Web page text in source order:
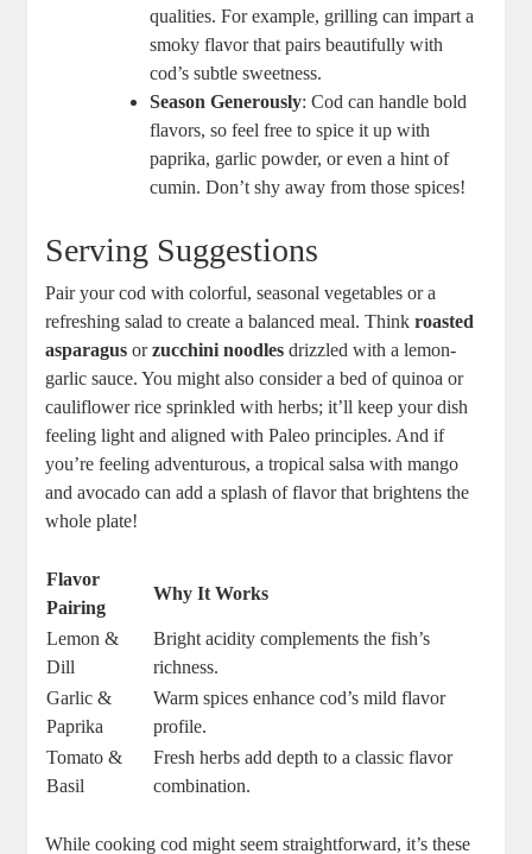
qualities. For example, grilling can impart a
smoky flavor that pairs beautifully with
cod’s subtle sweetness.
Season Generously: Cod can handle bold
flavors, so feel free to spice it up with
paprika, garlic powder, or even a hint of
cumin. Don’t shy away from those spices!
Serving Suggestions
Pair your cod with colorful, seasonal vegetables or a
refreshing salad to create a balanced meal. Thinkroasted
asparagus orzucchini noodles drizzled with a lemon-
garlic sauce. You might also consider a bed of quinoa or
cauliflower rice sprinkled with herbs; it’ll keep your dish
feeling light and aligned with Paleo principles. And if
you’re feeling adventurous, a tropical salsa with mango
and avocado can add a splash of flavor that brightens the
whole plate!
Flavor
Pairing
Why It Works
Lemon &
Dill
Bright acidity complements the fish’s
richness.
Garlic &
Paprika
Warm spices enhance cod’s mild flavor
profile.
Tomato &
Basil
Fresh herbs add depth to a classic flavor
combination.
While cooking cod might seem straightforward, it’s these